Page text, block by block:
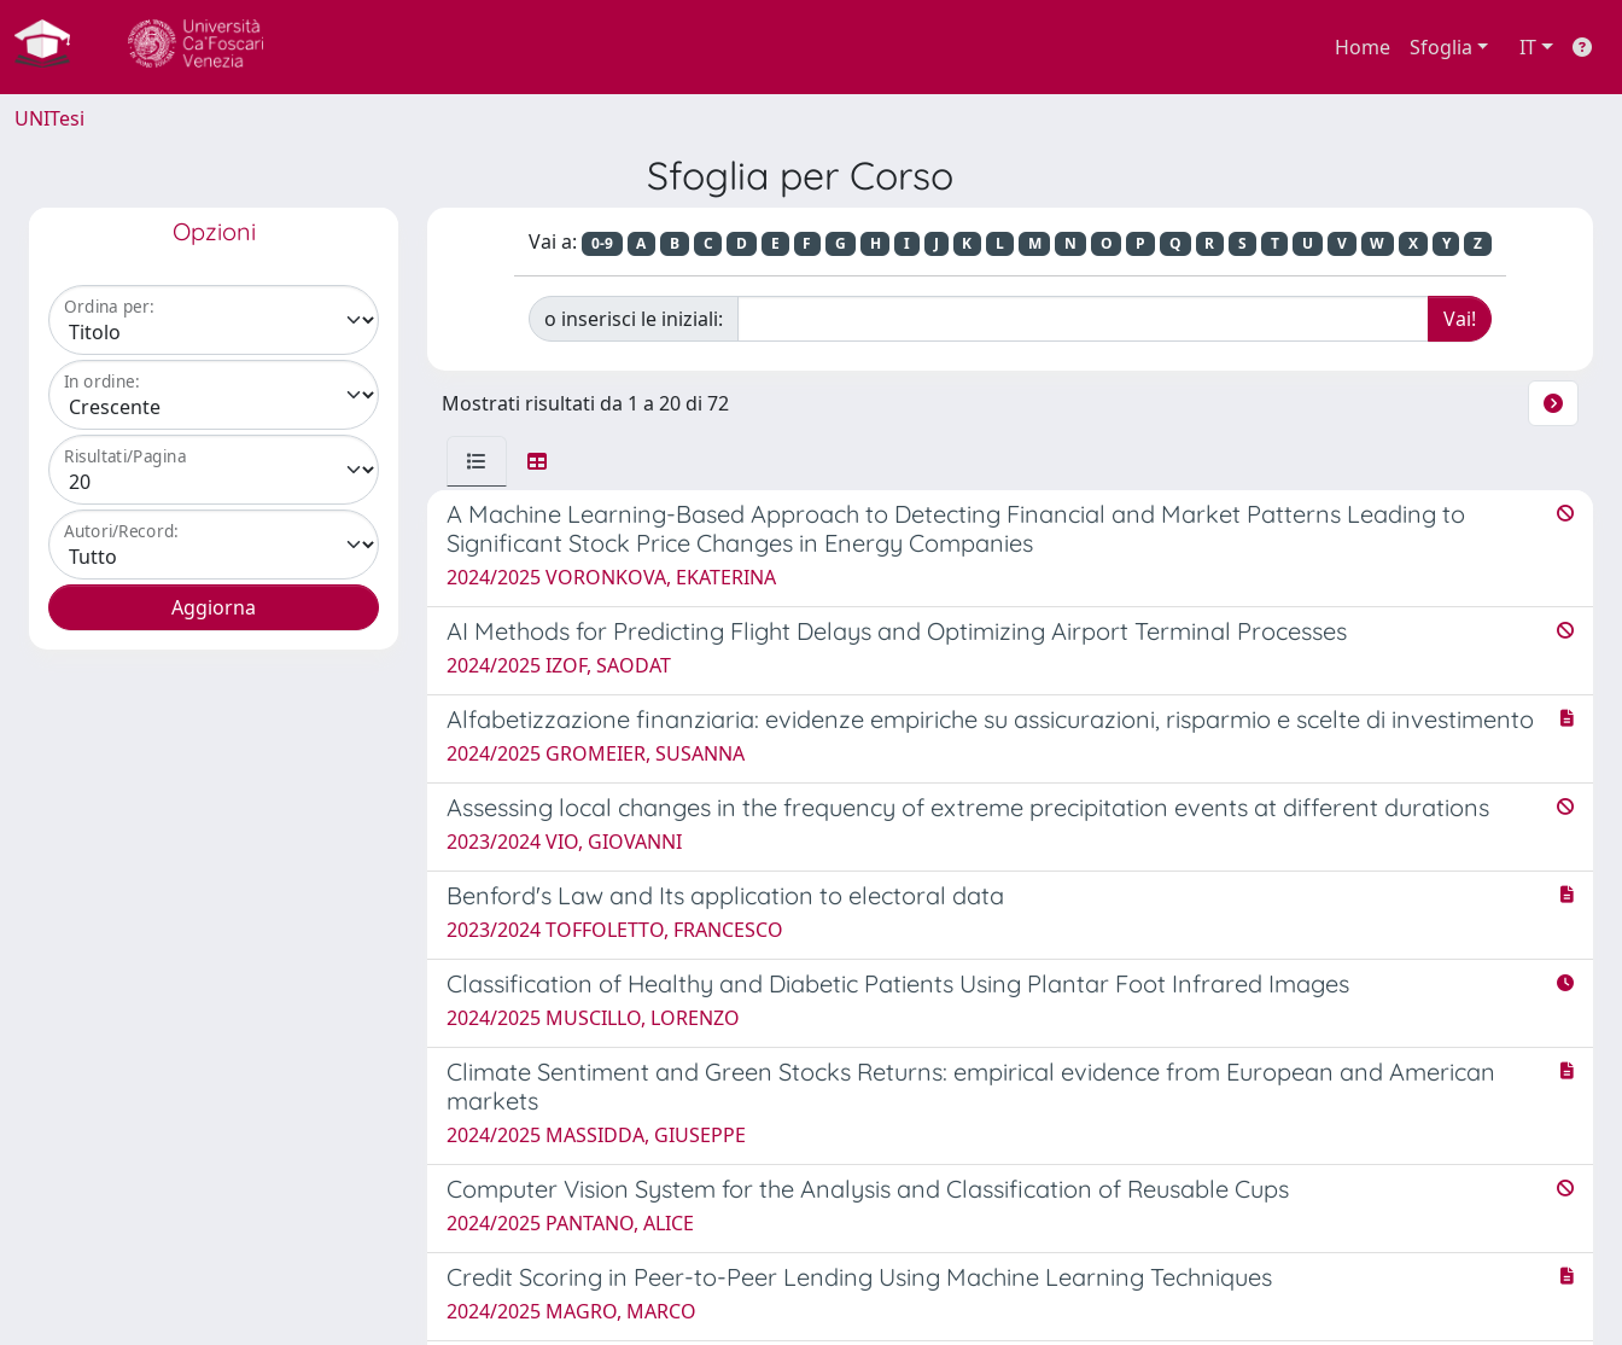
Home Sfoglia IT
UNITesi
Sfoglia per Corso
Opzioni
Ordina per:
In ordine:
Risultati/Pagina
Autori/Record:
Vai a: 0-9 A B C D E F G H I J K L M N O P Q R S T U V W X Y Z
o inserisci le iniziali:
Mostrati risultati da 1 a 20 di 72
A Machine Learning-Based Approach to Detecting Financial and Market Patterns Leading to
Significant Stock Price Changes in Energy Companies
2024/2025 VORONKOVA, EKATERINA
AI Methods for Predicting Flight Delays and Optimizing Airport Terminal Processes
2024/2025 IZOF, SAODAT
Alfabetizzazione finanziaria: evidenze empiriche su assicurazioni, risparmio e scelte di investimento
2024/2025 GROMEIER, SUSANNA
Assessing local changes in the frequency of extreme precipitation events at different durations
2023/2024 VIO, GIOVANNI
Benford's Law and Its application to electoral data
2023/2024 TOFFOLETTO, FRANCESCO
Classification of Healthy and Diabetic Patients Using Plantar Foot Infrared Images
2024/2025 MUSCILLO, LORENZO
Climate Sentiment and Green Stocks Returns: empirical evidence from European and American
markets
2024/2025 MASSIDDA, GIUSEPPE
Computer Vision System for the Analysis and Classification of Reusable Cups
2024/2025 PANTANO, ALICE
Credit Scoring in Peer-to-Peer Lending Using Machine Learning Techniques
2024/2025 MAGRO, MARCO